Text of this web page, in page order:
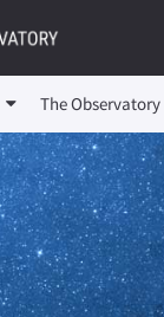
The Observatory